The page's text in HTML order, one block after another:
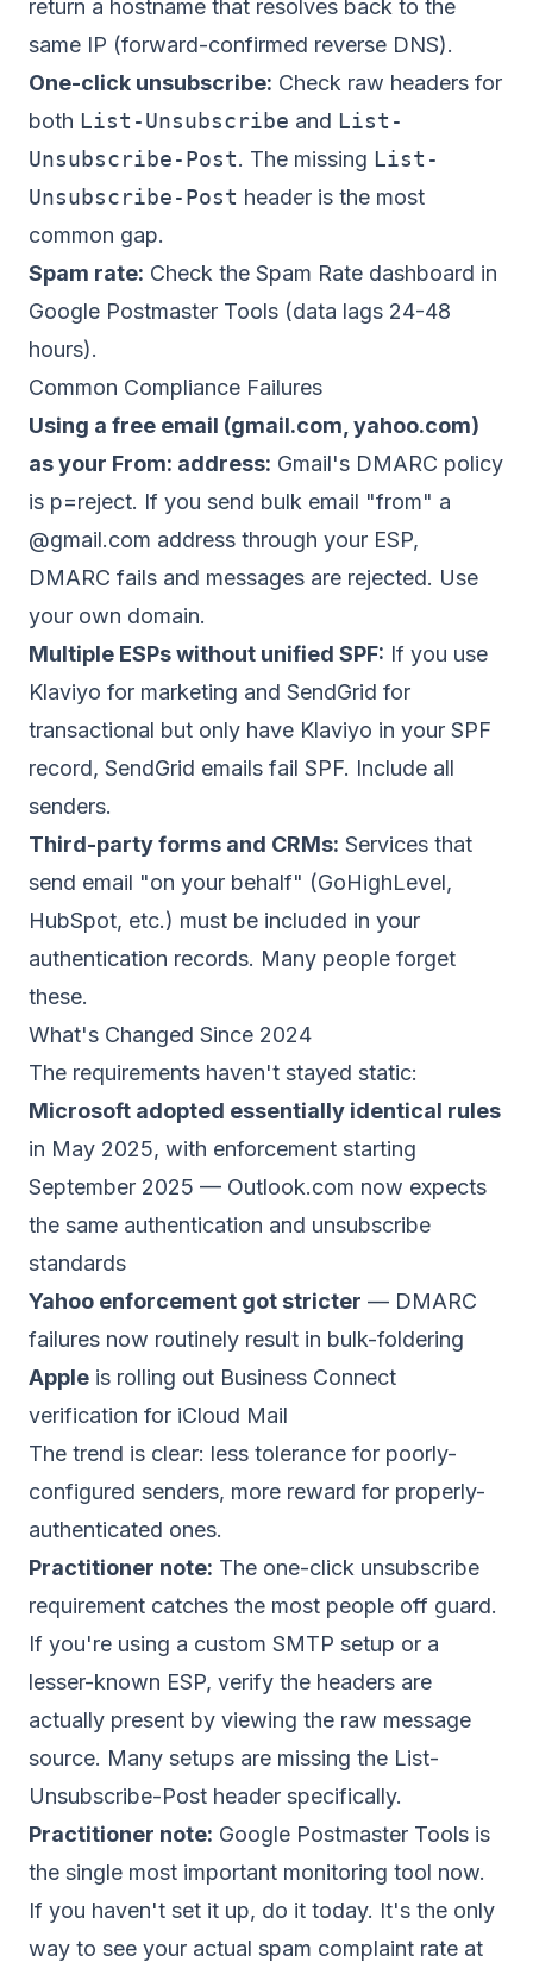
return a hostname that resolves back to the
same IP (forward-confirmed reverse DNS).
One-click unsubscribe: Check raw headers for
both List-Unsubscribe and List-
Unsubscribe-Post. The missing List-
Unsubscribe-Post header is the most
common gap.
Spam rate: Check the Spam Rate dashboard in
Google Postmaster Tools (data lags 24-48
hours).
Common Compliance Failures
Using a free email (gmail.com, yahoo.com)
as your From: address: Gmail's DMARC policy
is p=reject. If you send bulk email "from" a
@gmail.com address through your ESP,
DMARC fails and messages are rejected. Use
your own domain.
Multiple ESPs without unified SPF: If you use
Klaviyo for marketing and SendGrid for
transactional but only have Klaviyo in your SPF
record, SendGrid emails fail SPF. Include all
senders.
Third-party forms and CRMs: Services that
send email "on your behalf" (GoHighLevel,
HubSpot, etc.) must be included in your
authentication records. Many people forget
these.
What's Changed Since 2024
The requirements haven't stayed static:
Microsoft adopted essentially identical rules
in May 2025, with enforcement starting
September 2025 — Outlook.com now expects
the same authentication and unsubscribe
standards
Yahoo enforcement got stricter — DMARC
failures now routinely result in bulk-foldering
Apple is rolling out Business Connect
verification for iCloud Mail
The trend is clear: less tolerance for poorly-
configured senders, more reward for properly-
authenticated ones.
Practitioner note: The one-click unsubscribe
requirement catches the most people off guard.
If you're using a custom SMTP setup or a
lesser-known ESP, verify the headers are
actually present by viewing the raw message
source. Many setups are missing the List-
Unsubscribe-Post header specifically.
Practitioner note: Google Postmaster Tools is
the single most important monitoring tool now.
If you haven't set it up, do it today. It's the only
way to see your actual spam complaint rate at